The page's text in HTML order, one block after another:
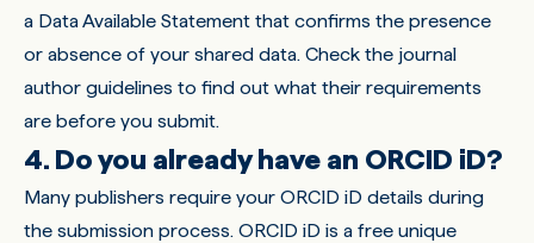
a Data Available Statement that confirms the presence
or absence of your shared data. Check the journal
author guidelines to find out what their requirements
are before you submit.
4. Do you already have an ORCID iD?
Many publishers require your ORCID iD details during
the submission process. ORCID iD is a free unique